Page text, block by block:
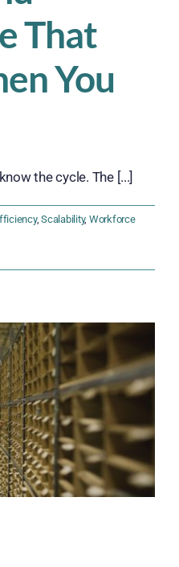
That
You
the cycle. The [...]
,Scalability, Workforce